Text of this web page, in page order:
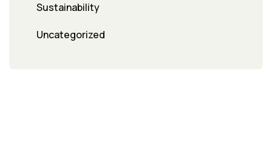
Sustainability
Uncategorized